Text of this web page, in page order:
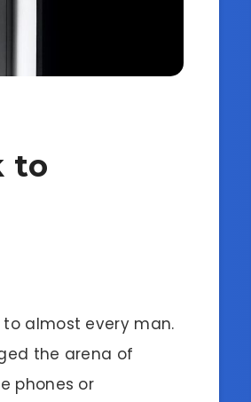
to
almost every man.
the arena of
phones or